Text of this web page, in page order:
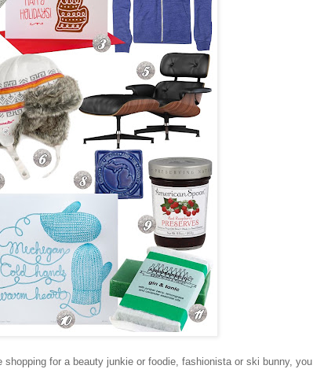
for a beauty junkie or foodie, fashionista or ski bunny, you